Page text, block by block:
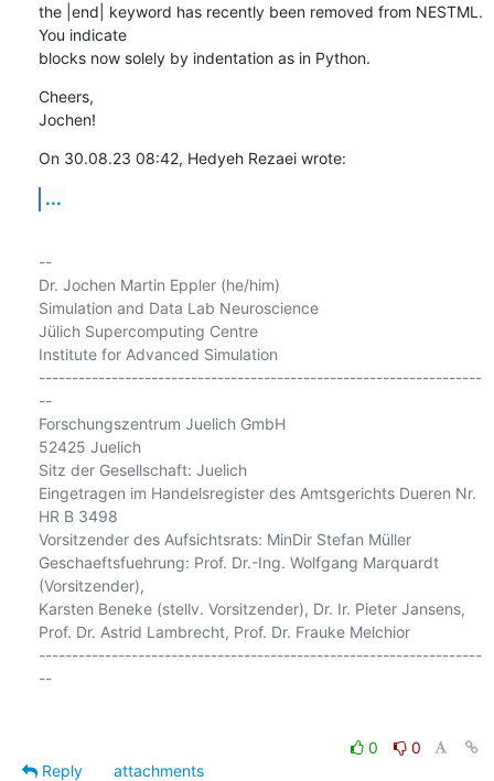
the |end| keyword has recently been removed from NESTML.
You indicate
blocks now solely by indentation as in Python.
Cheers,
Jochen!
On 30.08.23 08:42, Hedyeh Rezaei wrote:
...
--
Dr. Jochen Martin Eppler (he/him)
Simulation and Data Lab Neuroscience
Jülich Supercomputing Centre
Institute for Advanced Simulation
-------------------------------------------------------------------
--
Forschungszentrum Juelich GmbH
52425 Juelich
Sitz der Gesellschaft: Juelich
Eingetragen im Handelsregister des Amtsgerichts Dueren Nr.
HR B 3498
Vorsitzender des Aufsichtsrats: MinDir Stefan Müller
Geschaeftsfuehrung: Prof. Dr.-Ing. Wolfgang Marquardt
(Vorsitzender),
Karsten Beneke (stellv. Vorsitzender), Dr. Ir. Pieter Jansens,
Prof. Dr. Astrid Lambrecht, Prof. Dr. Frauke Melchior
-------------------------------------------------------------------
--
0
0
Reply
attachments